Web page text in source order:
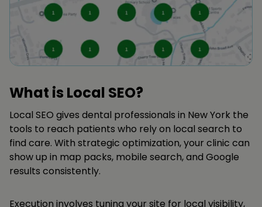
What is Local SEO?
Local SEO gives dental professionals in New York the
tools to reach patients who rely on local search to
find care. With strategic optimization, your clinic can
show up in map packs, mobile search, and Google
results consistently.
Execution involves tuning your site for local visibility,